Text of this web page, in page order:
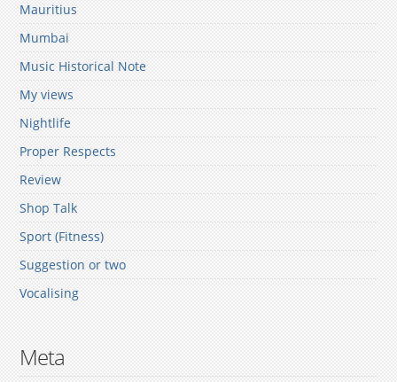
Mauritius
Mumbai
Music Historical Note
My views
Nightlife
Proper Respects
Review
Shop Talk
Sport (Fitness)
Suggestion or two
Vocalising
Meta